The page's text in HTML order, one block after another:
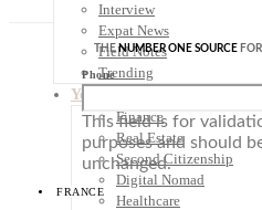
Interview
Expat News
Field Notes
Trending
Your Plan B
Finance
Real Estate
Second Citizenship
Digital Nomad
Healthcare
THENUMBER ONE SOURCE
Phone
This field is for
purposes and should
unchanged.
FRANCE